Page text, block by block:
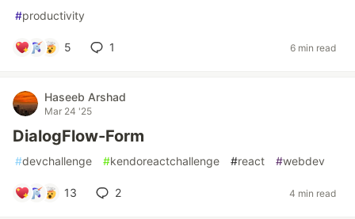
#productivity
5 1 6 min read
Haseeb Arshad
Mar 24 '25
DialogFlow-Form
#devchallenge #kendoreactchallenge #react #webdev
13 2 4 min read